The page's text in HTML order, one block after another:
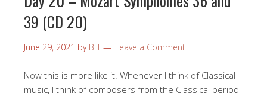
39 (CD 20)
June 29, 2021 by Bill Leave a Comment
Now this is more like it. Whenever I think of Classical
music, I think of composers from the Classical period